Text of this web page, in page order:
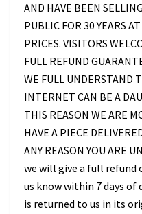
AND HAVE BEEN
PUBLIC FOR 30 YEARS
PRICES. VISITORS
FULL REFUND
WE FULL UNDERSTAND
INTERNET CAN BE A
THIS REASON WE ARE
HAVE A PIECE
ANY REASON YOU ARE
we will give a full refund
us know within 7 days of
is returned to us in its